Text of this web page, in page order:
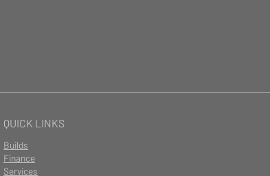
QUICK LINKS
Builds
Finance
Services